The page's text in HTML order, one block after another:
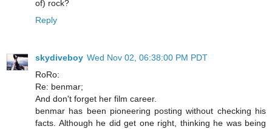
of) rock?
Reply
skydiveboy Wed Nov 02, 06:38:00 PM PDT
RoRo:
Re: benmar;
And don't forget her film career.
benmar has been pioneering posting without checking his
facts. Although he did get one right, thinking he was being